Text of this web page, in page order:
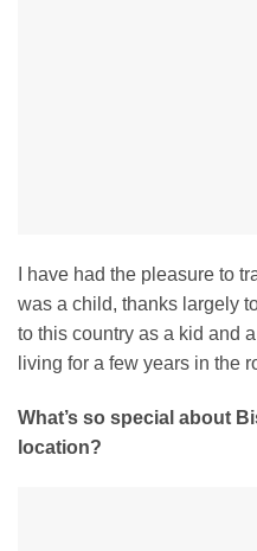
I have had the pleasure to
was a child, thanks largely
to this country as a kid and
living for a few years in the
What’s so special about
location?